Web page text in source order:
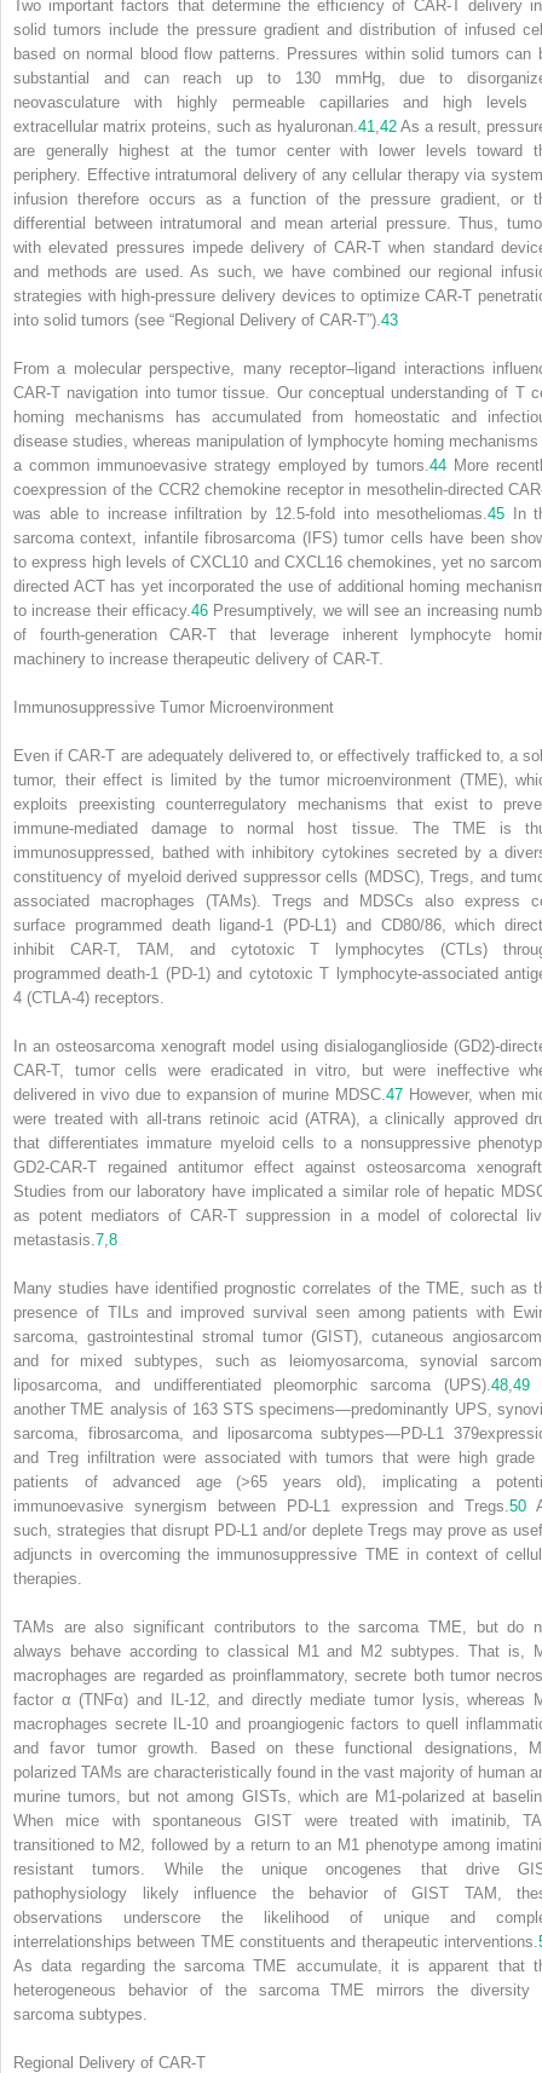
Two important factors that determine the efficiency of CAR-T delivery
solid tumors include the pressure gradient and distribution of infused
based on normal blood flow patterns. Pressures within solid tumors can
substantial and can reach up to 130 mmHg, due to
neovasculature with highly permeable capillaries and high levels
extracellular matrix proteins, such as hyaluronan. 41 42 As a result,
are generally highest at the tumor center with lower levels toward
periphery. Effective intratumoral delivery of any cellular therapy via
infusion therefore occurs as a function of the pressure gradient, or
differential between intratumoral and mean arterial pressure. Thus,
with elevated pressures impede delivery of CAR-T when standard
and methods are used. As such, we have combined our regional
strategies with high-pressure delivery devices to optimize CAR-T
into solid tumors (see “Regional Delivery of CAR-T”). 43
From a molecular perspective, many receptor–ligand interactions
CAR-T navigation into tumor tissue. Our conceptual understanding of T
homing mechanisms has accumulated from homeostatic and
disease studies, whereas manipulation of lymphocyte homing
a common immunoevasive strategy employed by tumors.44 More
coexpression of the CCR2 chemokine receptor in mesothelin-directed
was able to increase infiltration by 12.5-fold into mesotheliomas. 45 In
sarcoma context, infantile fibrosarcoma (IFS) tumor cells have been
to express high levels of CXCL10 and CXCL16 chemokines, yet no
directed ACT has yet incorporated the use of additional homing
to increase their efficacy. 46Presumptively, we will see an increasing
of fourth-generation CAR-T that leverage inherent lymphocyte
machinery to increase therapeutic delivery of CAR-T.
Immunosuppressive Tumor Microenvironment
Even if CAR-T are adequately delivered to, or effectively trafficked to, a
tumor, their effect is limited by the tumor microenvironment (TME),
exploits preexisting counterregulatory mechanisms that exist to
immune-mediated damage to normal host tissue. The TME is
immunosuppressed, bathed with inhibitory cytokines secreted by a
constituency of myeloid derived suppressor cells (MDSC), Tregs, and
associated macrophages (TAMs). Tregs and MDSCs also express
surface programmed death ligand-1 (PD-L1) and CD80/86, which
inhibit CAR-T, TAM, and cytotoxic T lymphocytes (CTLs)
programmed death-1 (PD-1) and cytotoxic T lymphocyte-associated
4 (CTLA-4) receptors.
In an osteosarcoma xenograft model using disialoganglioside (GD2)-
CAR-T, tumor cells were eradicated in vitro, but were ineffective
delivered in vivo due to expansion of murine MDSC.47 However, when
were treated with all-trans retinoic acid (ATRA), a clinically approved
that differentiates immature myeloid cells to a nonsuppressive
GD2-CAR-T regained antitumor effect against osteosarcoma
Studies from our laboratory have implicated a similar role of hepatic
as potent mediators of CAR-T suppression in a model of colorectal
metastasis. 7 8
Many studies have identified prognostic correlates of the TME, such as
presence of TILs and improved survival seen among patients with
sarcoma, gastrointestinal stromal tumor (GIST), cutaneous
and for mixed subtypes, such as leiomyosarcoma, synovial
liposarcoma, and undifferentiated pleomorphic sarcoma (UPS). 48, 49
another TME analysis of 163 STS specimens—predominantly UPS,
sarcoma, fibrosarcoma, and liposarcoma subtypes—PD-L1 379
and Treg infiltration were associated with tumors that were high grade
patients of advanced age (>65 years old), implicating a
immunoevasive synergism between PD-L1 expression and Tregs. 50
such, strategies that disrupt PD-L1 and/or deplete Tregs may prove as
adjuncts in overcoming the immunosuppressive TME in context of
therapies.
TAMs are also significant contributors to the sarcoma TME, but do
always behave according to classical M1 and M2 subtypes. That is,
macrophages are regarded as proinflammatory, secrete both tumor
factor α (TNFα) and IL-12, and directly mediate tumor lysis, whereas
macrophages secrete IL-10 and proangiogenic factors to quell
and favor tumor growth. Based on these functional designations,
polarized TAMs are characteristically found in the vast majority of human
murine tumors, but not among GISTs, which are M1-polarized at
When mice with spontaneous GIST were treated with imatinib,
transitioned to M2, followed by a return to an M1 phenotype among
resistant tumors. While the unique oncogenes that drive
pathophysiology likely influence the behavior of GIST TAM,
observations underscore the likelihood of unique and
interrelationships between TME constituents and therapeutic interventions.
As data regarding the sarcoma TME accumulate, it is apparent that
heterogeneous behavior of the sarcoma TME mirrors the diversity
sarcoma subtypes.
Regional Delivery of CAR-T